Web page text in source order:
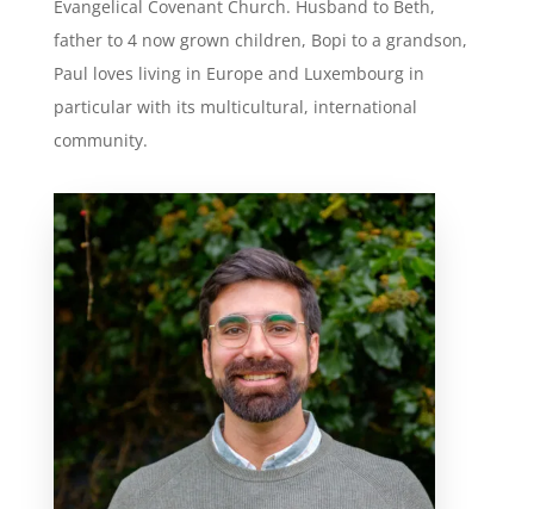
Evangelical Covenant Church. Husband to Beth,
father to 4 now grown children, Bopi to a grandson,
Paul loves living in Europe and Luxembourg in
particular with its multicultural, international
community.